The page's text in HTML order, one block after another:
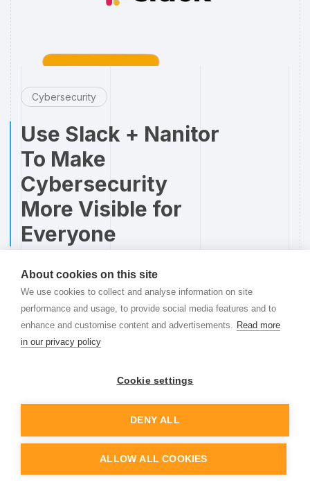
About cookies on this site
We use cookies to collect and analyse information on site
performance and usage, to provide social media features and to
enhance and customise content and advertisements. Read more
in our privacy policy
Cookie settings
DENY ALL
ALLOW ALL COOKIES
Cybersecurity
Use Slack + Nanitor
To Make
Cybersecurity
More Visible for
Everyone
Cybersecurity too often lives behind locked doors.
Dashboards are hidden away in specialized tools,
and only a handful of people know the status at
any given time. But awareness of security risks